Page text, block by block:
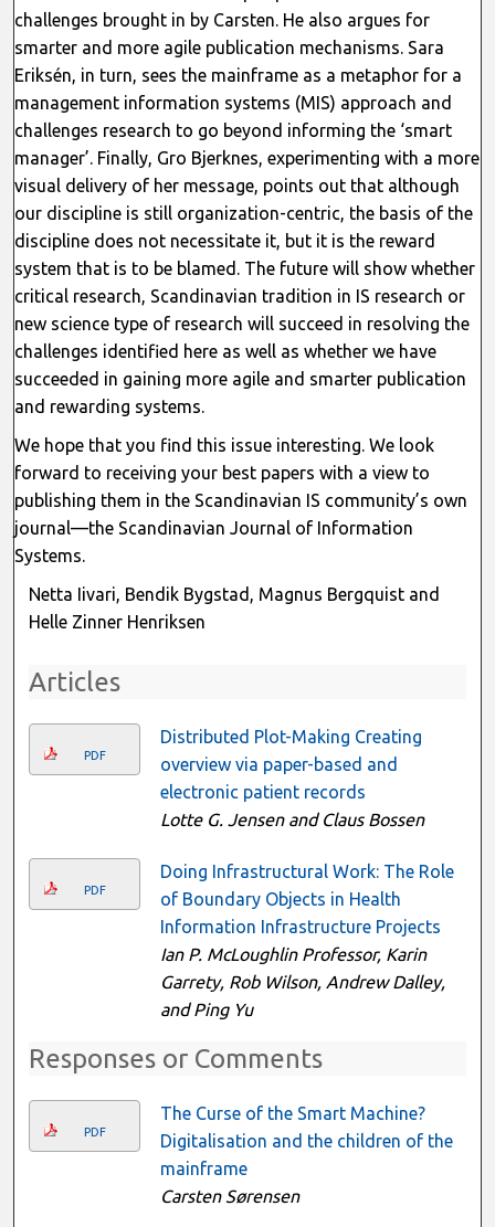
challenges brought in by Carsten. He also argues for
smarter and more agile publication mechanisms. Sara
Eriksén, in turn, sees the mainframe as a metaphor for a
management information systems (MIS) approach and
challenges research to go beyond informing the ‘smart
manager’. Finally, Gro Bjerknes, experimenting with a more
visual delivery of her message, points out that although
our discipline is still organization-centric, the basis of the
discipline does not necessitate it, but it is the reward
system that is to be blamed. The future will show whether
critical research, Scandinavian tradition in IS research or
new science type of research will succeed in resolving the
challenges identified here as well as whether we have
succeeded in gaining more agile and smarter publication
and rewarding systems.
We hope that you find this issue interesting. We look
forward to receiving your best papers with a view to
publishing them in the Scandinavian IS community’s own
journal—the Scandinavian Journal of Information
Systems.
Netta Iivari, Bendik Bygstad, Magnus Bergquist and
Helle Zinner Henriksen
Articles
PDF
Distributed Plot-Making Creating
overview via paper-based and
electronic patient records
Lotte G. Jensen and Claus Bossen
PDF
Doing Infrastructural Work: The Role
of Boundary Objects in Health
Information Infrastructure Projects
Ian P. McLoughlin Professor, Karin
Garrety, Rob Wilson, Andrew Dalley,
and Ping Yu
Responses or Comments
PDF
The Curse of the Smart Machine?
Digitalisation and the children of the
mainframe
Carsten Sørensen